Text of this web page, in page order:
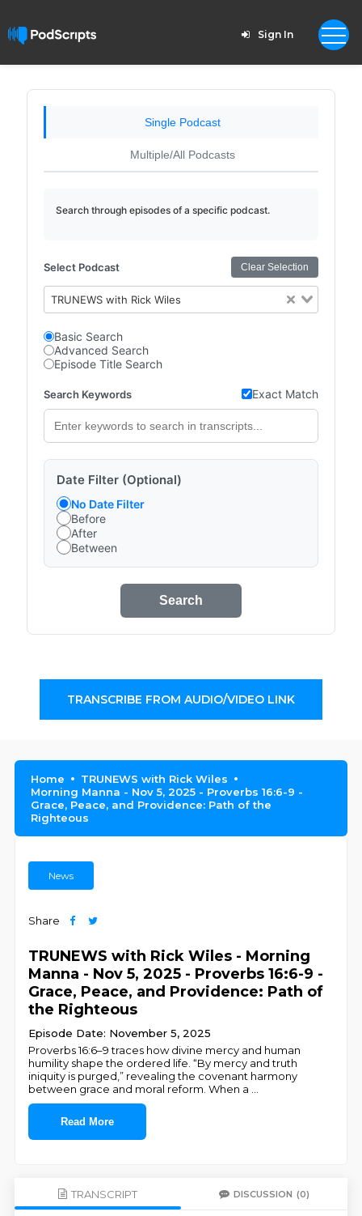
Sign In
Single Podcast
Multiple/All Podcasts
Search through episodes of a specific podcast.
Select Podcast Clear Selection
TRUNEWS with Rick Wiles
Basic Search
Advanced Search
Episode Title Search
Search Keywords Exact Match
Date Filter (Optional)
No Date Filter
Before
After
Between
Search
TRANSCRIBE FROM AUDIO/VIDEO LINK
Home
TRUNEWS with Rick Wiles
Morning Manna - Nov 5, 2025 - Proverbs 16:6-9 -
Grace, Peace, and Providence: Path of the
Righteous
News
Share
TRUNEWS with Rick Wiles - Morning
Manna - Nov 5, 2025 - Proverbs 16:6-9 -
Grace, Peace, and Providence: Path of
the Righteous
Episode Date: November 5, 2025
Proverbs 16:6–9 traces how divine mercy and human
humility shape the ordered life. “By mercy and truth
iniquity is purged,” revealing the covenant harmony
between grace and moral reform. When a
Read More
TRANSCRIPT DISCUSSION (0)